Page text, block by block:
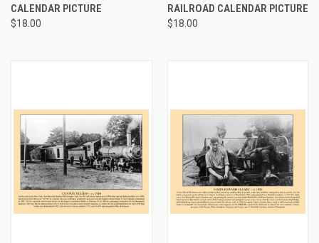
CALENDAR PICTURE
$18.00
RAILROAD CALENDAR PICTURE
$18.00